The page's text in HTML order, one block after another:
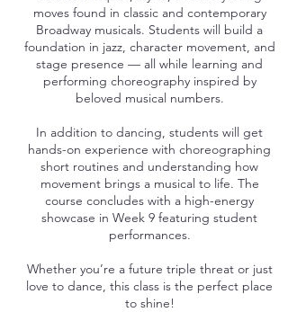
moves found in classic and contemporary
Broadway musicals. Students will build a
foundation in jazz, character movement, and
stage presence — all while learning and
performing choreography inspired by
beloved musical numbers.
In addition to dancing, students will get
hands-on experience with choreographing
short routines and understanding how
movement brings a musical to life. The
course concludes with a high-energy
showcase in Week 9 featuring student
performances.
Whether you’re a future triple threat or just
love to dance, this class is the perfect place
to shine!